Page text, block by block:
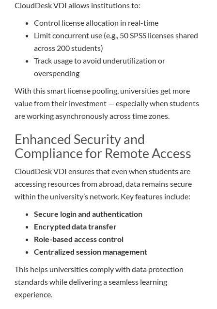
CloudDesk VDI allows institutions to:
Control license allocation in real-time
Limit concurrent use (e.g., 50 SPSS licenses shared
across 200 students)
Track usage to avoid underutilization or
overspending
With this smart license pooling, universities get more
value from their investment — especially when students
are working asynchronously across time zones.
Enhanced Security and
Compliance for Remote Access
CloudDesk VDI ensures that even when students are
accessing resources from abroad, data remains secure
within the university’s network. Key features include:
Secure login and authentication
Encrypted data transfer
Role-based access control
Centralized session management
This helps universities comply with data protection
standards while delivering a seamless learning
experience.